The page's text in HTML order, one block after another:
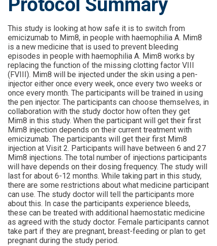
Protocol Summary
This study is looking at how safe it is to switch from
emicizumab to Mim8, in people with haemophilia A. Mim8
is a new medicine that is used to prevent bleeding
episodes in people with haemophilia A. Mim8 works by
replacing the function of the missing clotting factor VIII
(FVIII). Mim8 will be injected under the skin using a pen-
injector either once every week, once every two weeks or
once every month. The participants will be trained in using
the pen injector. The participants can choose themselves, in
collaboration with the study doctor how often they get
Mim8 in this study. When the participant will get their first
Mim8 injection depends on their current treatment with
emicizumab. The participants will get their first Mim8
injection at Visit 2. Participants will have between 6 and 27
Mim8 injections. The total number of injections participants
will have depends on their dosing frequency. The study will
last for about 6-12 months. While taking part in this study,
there are some restrictions about what medicine participant
can use. The study doctor will tell the participants more
about this. In case the participants experience bleeds,
these can be treated with additional haemostatic medicine
as agreed with the study doctor. Female participants cannot
take part if they are pregnant, breast-feeding or plan to get
pregnant during the study period.